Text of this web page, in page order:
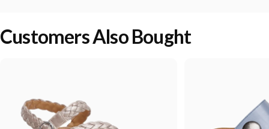
Customers Also Bought